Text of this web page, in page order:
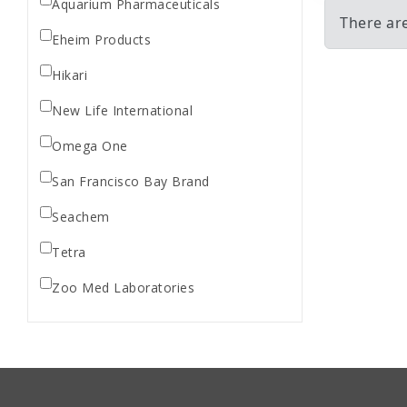
Aquarium Pharmaceuticals
Eheim Products
Hikari
New Life International
Omega One
San Francisco Bay Brand
Seachem
Tetra
Zoo Med Laboratories
There